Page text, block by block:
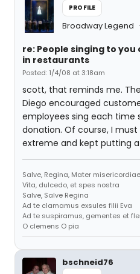
PROFILE
Broadway Legend
re: People singing to
in restaurants
Posted: 1/4/08 at 3:18am
scott, that reminds me.
Diego encouraged
employees sing each time
donation. Of course, I
extreme and kept putting
Salve, Regina, Mater misericordiae
Vita, dulcedo, et spes nostra
Salve, Salve Regina
Ad te clamamus exsules filii Eva
Ad te suspiramus, gementes et
O clemens O pia
bschneid76